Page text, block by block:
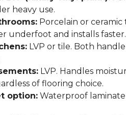
heavy use.
Porcelain or
underfoot and installs faster.
LVP or tile. Both
LVP. Handles
of flooring choice.
option: Waterproof